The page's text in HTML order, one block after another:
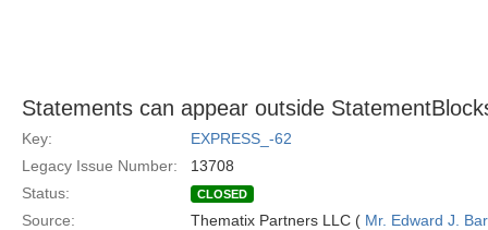
Statements can appear outside
Key:
EXPRESS_-62
Legacy Issue Number:
13708
Status:
CLOSED
Source: Thematix Partners LLC ( Mr. Edward J.